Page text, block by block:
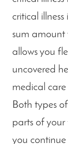
critical
sum amount
allows you
uncovered
medical
Both types
parts of
you